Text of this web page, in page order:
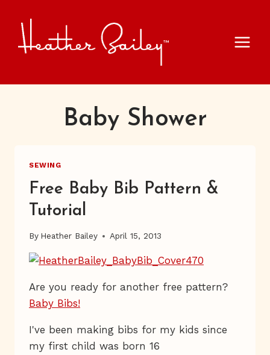
content
Baby Shower
SEWING
Free Baby Bib Pattern &
Tutorial
By Heather Bailey April 15, 2013
Are you ready for another free pattern?
Baby Bibs!
I've been making bibs for my kids since
my first child was born 16